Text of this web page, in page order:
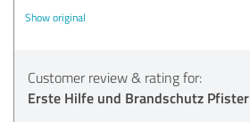
Show original
Customer review & rating for:
Erste Hilfe und Brandschutz Pfister